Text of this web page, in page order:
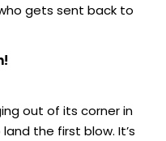
gets sent back to
out of its corner in
the first blow. It’s